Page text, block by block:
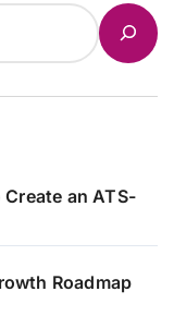
an ATS-
Roadmap